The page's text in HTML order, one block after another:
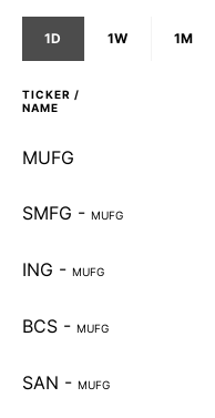
1D 1W 1M
TICKER /
NAME
MUFG
SMFG - MUFG
ING - MUFG
BCS - MUFG
SAN - MUFG